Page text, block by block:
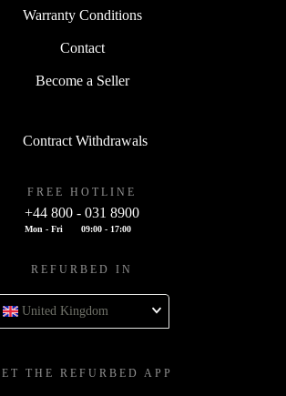
Warranty Conditions
Contact
Become a Seller
Contract Withdrawals
FREE HOTLINE
+44 800 - 031 8900
Mon - Fri 09:00 - 17:00
REFURBED IN
United Kingdom
THE REFURBED APP